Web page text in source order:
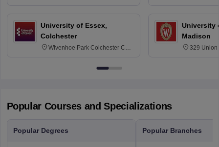
University of Essex,
Colchester
Wivenhoe Park Colchester CO4
University
Madison
329 Union
Popular Courses and Specializations
Popular Degrees Popular Branches